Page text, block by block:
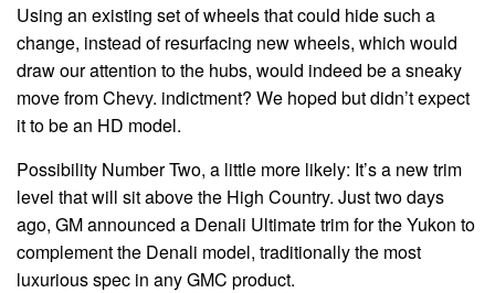
Using an existing set of wheels that could hide such a
change, instead of resurfacing new wheels, which would
draw our attention to the hubs, would indeed be a sneaky
move from Chevy. indictment? We hoped but didn’t expect
it to be an HD model.
Possibility Number Two, a little more likely: It’s a new trim
level that will sit above the High Country. Just two days
ago, GM announced a Denali Ultimate trim for the Yukon to
complement the Denali model, traditionally the most
luxurious spec in any GMC product.